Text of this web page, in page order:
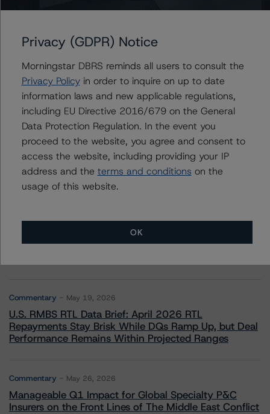
Contacts
Nicola De Caro
Senior Vice President, Sector Lead -
European Financial Institution Ratings
+(49) 69 8088 3505
nicola.decaro@morningstar.com
Commentary May 19, 2026
U.S. RMBS RTL Data Brief: April 2026 RTL
Repayments Stay Brisk While DQs Ramp Up, but Deal
Performance Remains Within Projected Ranges
Commentary May 26, 2026
Manageable Q1 Impact for Global Specialty P&C
Insurers on the Front Lines of The Middle East Conflict
Privacy (GDPR) Notice
Morningstar DBRS reminds all users to consult the
Privacy Policyin order to inquire on up to date
information laws and new applicable regulations,
including EU Directive 2016/679 on the General
Data Protection Regulation. In the event you
proceed to the website, you agree and consent to
access the website, including providing your IP
address and the terms and conditions on the
usage of this website.
OK